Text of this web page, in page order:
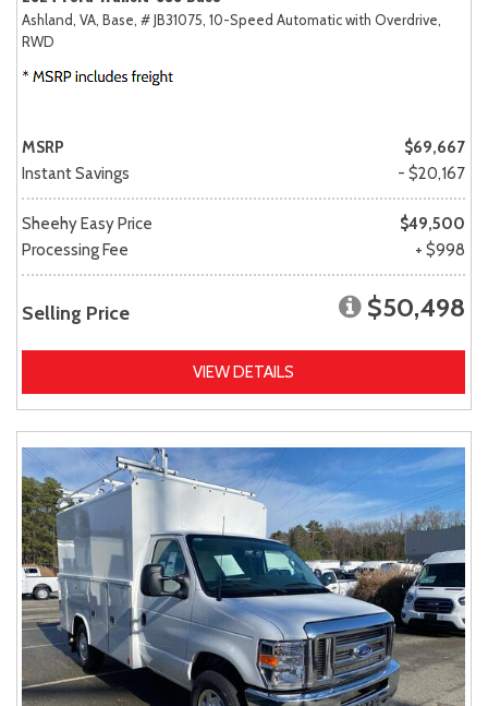
Ashland, VA, Base, # JB31075, 10-Speed Automatic with Overdrive,
RWD
MSRP
$69,667
Instant Savings
- $20,167
Sheehy Easy Price
$49,500
Processing Fee
+ $998
Selling Price $50,498
VIEW DETAILS